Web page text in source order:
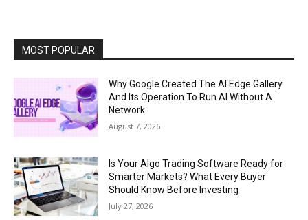
MOST POPULAR
Why Google Created The AI Edge Gallery
And Its Operation To Run AI Without A
Network
August 7, 2026
Is Your Algo Trading Software Ready for
Smarter Markets? What Every Buyer
Should Know Before Investing
July 27, 2026